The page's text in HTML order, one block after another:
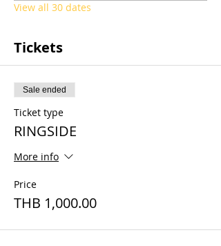
View all 30 dates
Tickets
Sale ended
Ticket type
RINGSIDE
More info
Price
THB 1,000.00